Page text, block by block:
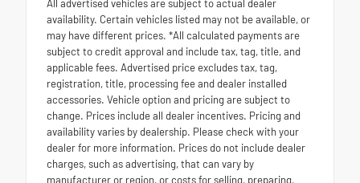
All advertised vehicles are subject to actual dealer
availability. Certain vehicles listed may not be available, or
may have different prices. *All calculated payments are
subject to credit approval and include tax, tag, title, and
applicable fees. Advertised price excludes tax, tag,
registration, title, processing fee and dealer installed
accessories. Vehicle option and pricing are subject to
change. Prices include all dealer incentives. Pricing and
availability varies by dealership. Please check with your
dealer for more information. Prices do not include dealer
charges, such as advertising, that can vary by
manufacturer or region, or costs for selling, preparing,